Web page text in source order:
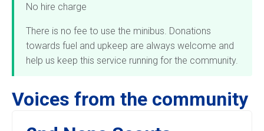
No hire charge
There is no fee to use the minibus. Donations
towards fuel and upkeep are always welcome and
help us keep this service running for the community.
Voices from the community